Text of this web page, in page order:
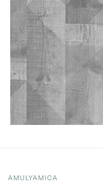
AMULYAMICA